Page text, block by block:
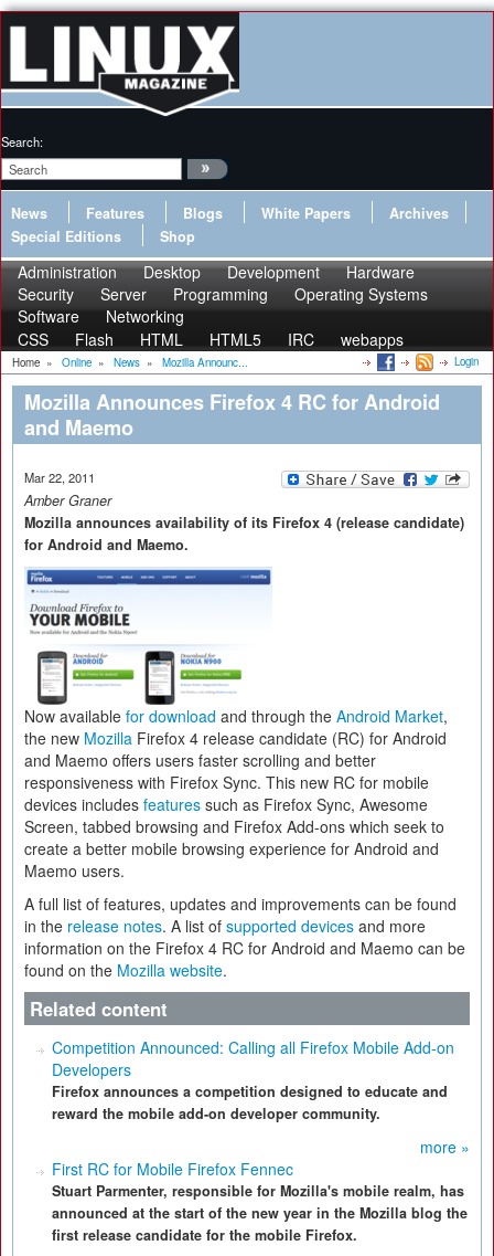
Search:
News Features Blogs White Papers
Archives
Special Editions
Shop
Administration Desktop Development
Hardware
Security
Server Programming
Operating Systems
Software
Networking
CSS
Flash HTML HTML5 IRC webapps
Home » Online » News » Mozilla Announc... Login
Mozilla Announces Firefox 4 RC for Android
and Maemo
Mar 22, 2011
Amber Graner
Mozilla announces availability of its Firefox 4 (release candidate)
for Android and Maemo.
Now available for download and through the Android Market,
the new Mozilla Firefox 4 release candidate (RC) for Android
and Maemo offers users faster scrolling and better
responsiveness with Firefox Sync. This new RC for mobile
devices includes features such as Firefox Sync, Awesome
Screen, tabbed browsing and Firefox Add-ons which seek to
create a better mobile browsing experience for Android and
Maemo users.
A full list of features, updates and improvements can be found
in the release notes. A list of supported devices and more
information on the Firefox 4 RC for Android and Maemo can be
found on the Mozilla website.
Related content
Competition Announced: Calling all Firefox Mobile Add-on
Developers
Firefox announces a competition designed to educate and
reward the mobile add-on developer community.
more »
First RC for Mobile Firefox Fennec
Stuart Parmenter, responsible for Mozilla's mobile realm, has
announced at the start of the new year in the Mozilla blog the
first release candidate for the mobile Firefox.